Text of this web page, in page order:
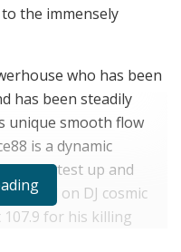
the immensely
who has been
has been steadily
unique smooth flow
is a dynamic
hottest up and
on DJ cosmic
107.9 for his killing